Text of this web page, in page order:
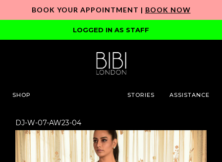
BOOK YOUR APPOINTMENT | BOOK NOW
LOGGED IN AS STAFF
SHOP STORIES ASSISTANCE
DJ-W-07-AW23-04